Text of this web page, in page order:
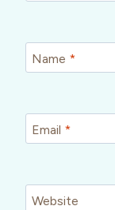
Name *
Email *
Website